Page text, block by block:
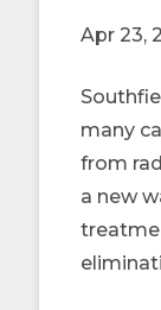
Apr 23,
many
from
a new